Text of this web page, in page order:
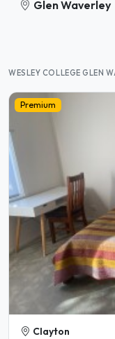
Glen Waverley
WESLEY COLLEGE GLEN
Premium
Clayton